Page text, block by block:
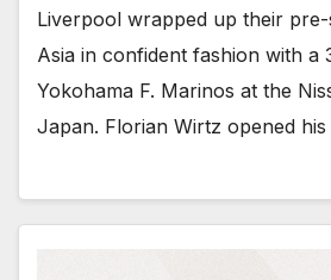
Liverpool wrapped up their
Asia in confident fashion with a
Yokohama F. Marinos at the
Japan. Florian Wirtz opened